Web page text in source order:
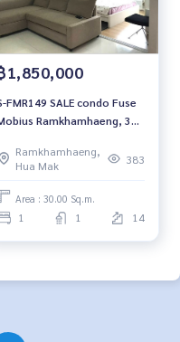
1,850,000
SALE condo Fuse
Ramkhamhaeng, 30
959-8900
Ramkhamhaeng,
Hua Mak
383
Area : 30.00 Sq.m.
1 1 14